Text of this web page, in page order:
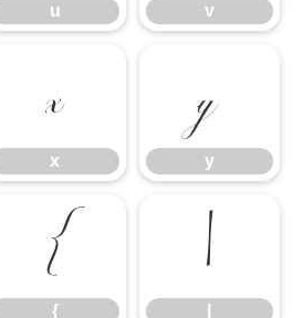
u v
x
x
y
y
{
{
|